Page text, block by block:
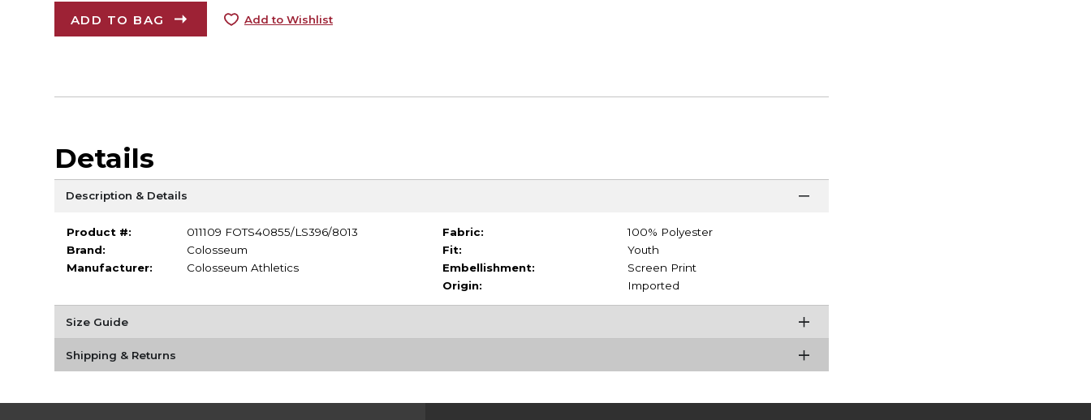
ADD TO BAG Add to Wishlist
Details
Description & Details
Product #:
011109 FOTS40855/LS396/8013
Brand:
Colosseum
Manufacturer:
Colosseum Athletics
Fabric:
100% Polyester
Fit:
Youth
Embellishment:
Screen Print
Origin:
Imported
Size Guide
Shipping & Returns